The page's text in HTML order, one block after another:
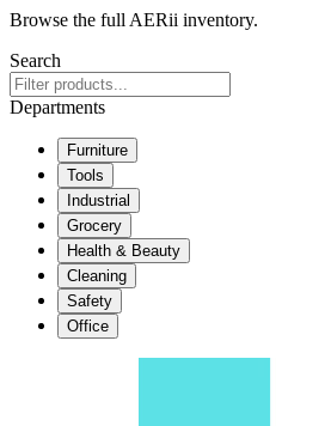
Browse the full AERii inventory.
Search
Departments
Furniture
Tools
Industrial
Grocery
Health & Beauty
Cleaning
Safety
Office